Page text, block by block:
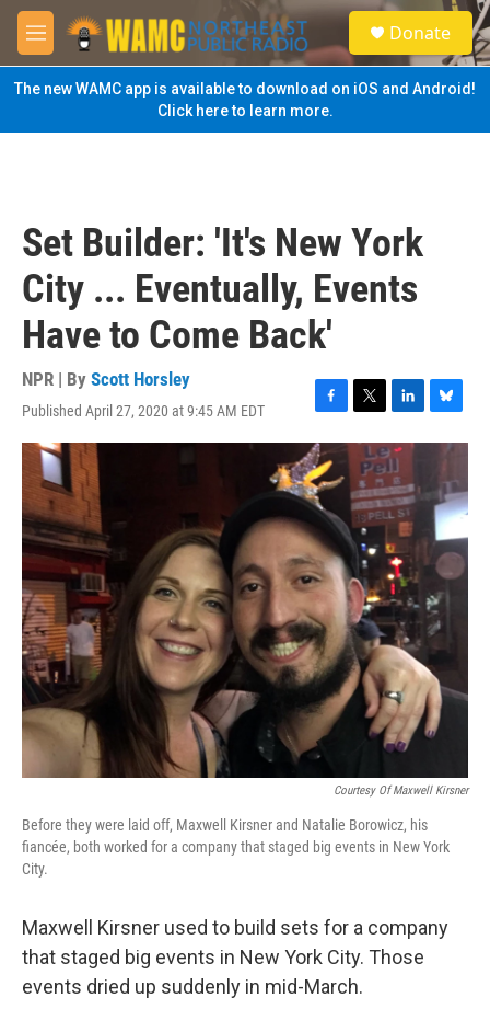
Skip to main content
M
e
n
u
S
e
a
Donate
The new WAMC app is available to download on iOS and Android!
Click here to learn more.
Set Builder: 'It's New York
City ... Eventually, Events
Have to Come Back'
NPR | By Scott Horsley
Published April 27, 2020 at 9:45 AM EDT
F
a
c
e
b
o
o
k
T
w
t
e
r
L
i
n
k
e
d
I
n
B
l
s
k
y
Courtesy Of Maxwell Kirsner
Before they were laid off, Maxwell Kirsner and Natalie Borowicz, his
fiancée, both worked for a company that staged big events in New York
City.
Maxwell Kirsner used to build sets for a company
that staged big events in New York City. Those
events dried up suddenly in mid-March.